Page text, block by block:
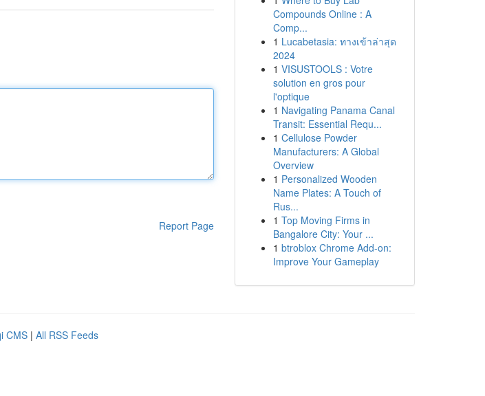
Report Page
Compounds Online : A
Comp...
1 Lucabetasia: ทางเข้าล่าสุด
2024
1 VISUSTOOLS : Votre
solution en gros pour
l'optique
1 Navigating Panama Canal
Transit: Essential Requ...
1 Cellulose Powder
Manufacturers: A Global
Overview
1 Personalized Wooden
Name Plates: A Touch of
Rus...
1 Top Moving Firms in
Bangalore City: Your ...
1 btroblox Chrome Add-on:
Improve Your Gameplay
CMS | All RSS Feeds